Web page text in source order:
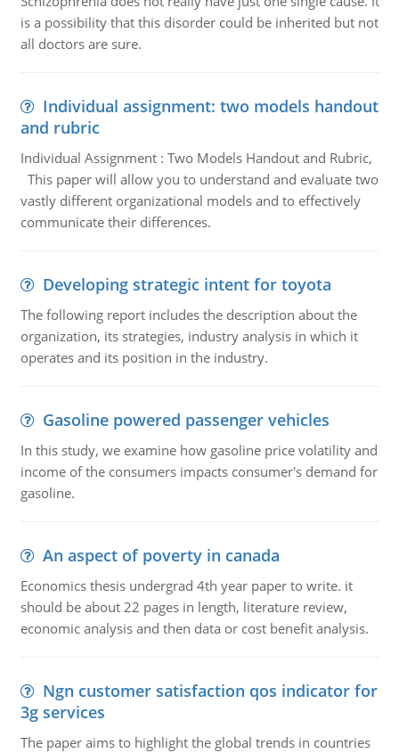
is a possibility that this disorder could be inherited but not
all doctors are sure.
Individual assignment: two models handout
and rubric
Individual Assignment : Two Models Handout and Rubric,
This paper will allow you to understand and evaluate two
vastly different organizational models and to effectively
communicate their differences.
Developing strategic intent for toyota
The following report includes the description about the
organization, its strategies, industry analysis in which it
operates and its position in the industry.
Gasoline powered passenger vehicles
In this study, we examine how gasoline price volatility and
income of the consumers impacts consumer's demand for
gasoline.
An aspect of poverty in canada
Economics thesis undergrad 4th year paper to write. it
should be about 22 pages in length, literature review,
economic analysis and then data or cost benefit analysis.
Ngn customer satisfaction qos indicator for
3g services
The paper aims to highlight the global trends in countries